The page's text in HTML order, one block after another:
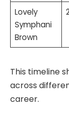
Lovely
Symphani
Brown
This timeline
across
career.